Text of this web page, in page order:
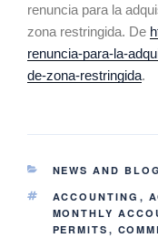
renuncia para la
zona restringida. De
renuncia-para-la-
de-zona-restringida.
NEWS AND
ACCOUNTING ,
MONTHLY
PERMITS ,